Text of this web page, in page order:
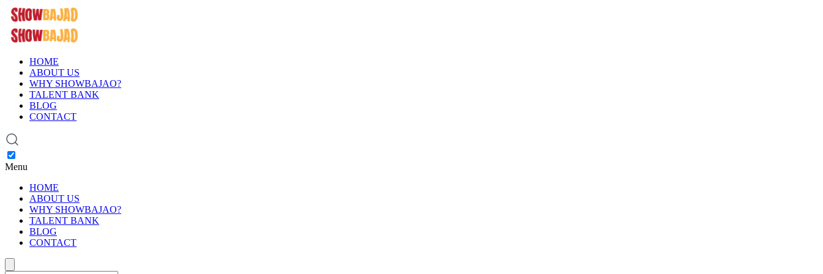
HOME
ABOUT US
WHY SHOWBAJAO?
TALENT BANK
BLOG
CONTACT
Menu
HOME
ABOUT US
WHY SHOWBAJAO?
TALENT BANK
BLOG
CONTACT